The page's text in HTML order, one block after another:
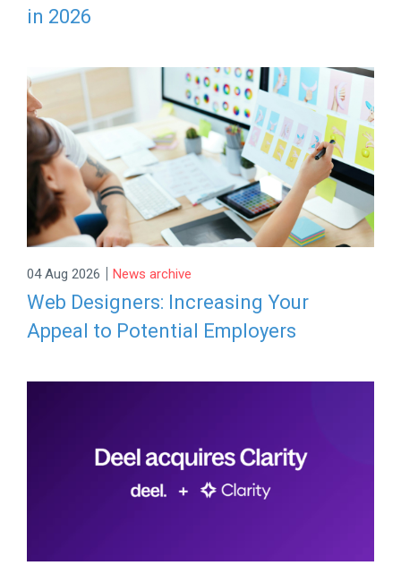
in 2026
04 Aug 2026 | News archive
Web Designers: Increasing Your
Appeal to Potential Employers